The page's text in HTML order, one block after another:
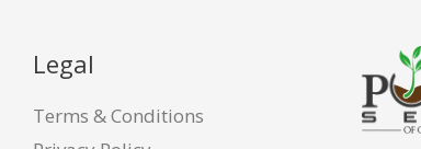
Legal
Terms & Conditions